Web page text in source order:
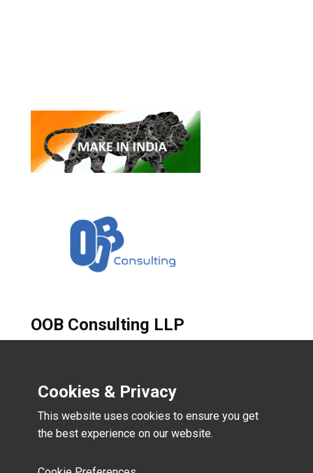
OOB Consulting LLP
Samarthwadi, Mankhurd Mumbai
400088
email:- vikrant@oobconsulting.in
Mobile:- +91-9323804572
Cookies & Privacy
This website uses cookies to ensure you get
the best experience on our website.